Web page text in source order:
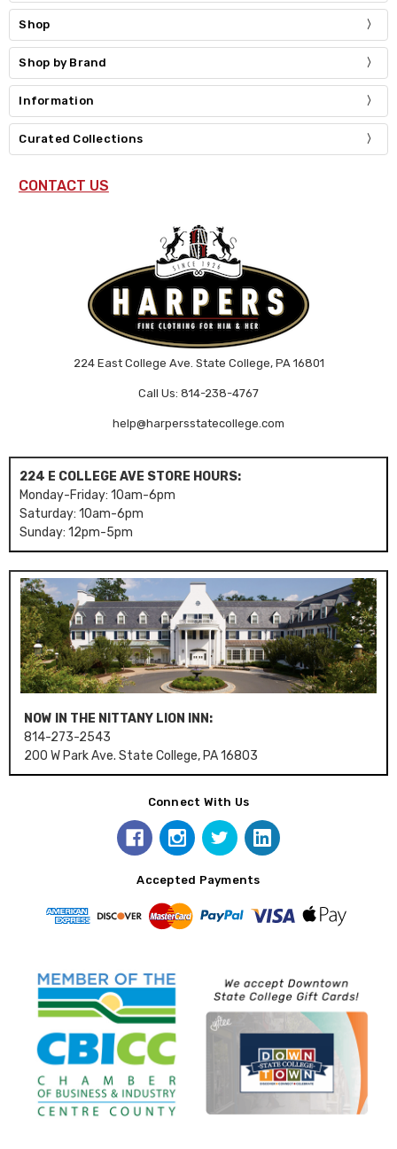
Shop
Shop by Brand
Information
Curated Collections
CONTACT US
224 East College Ave. State College, PA 16801
Call Us: 814-238-4767
help@harpersstatecollege.com
224 E COLLEGE AVE STORE HOURS:
Monday-Friday: 10am-6pm
Saturday: 10am-6pm
Sunday: 12pm-5pm
NOW IN THE NITTANY LION INN:
814-273-2543
200 W Park Ave. State College, PA 16803
Connect With Us
Accepted Payments